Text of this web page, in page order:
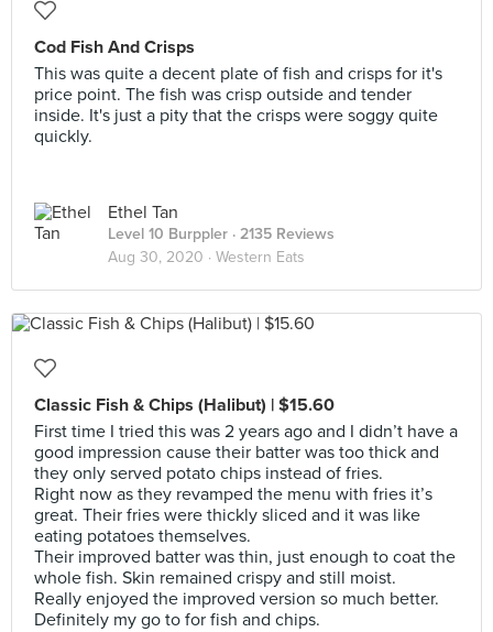
Cod Fish And Crisps
This was quite a decent plate of fish and crisps for it's
price point. The fish was crisp outside and tender
inside. It's just a pity that the crisps were soggy quite
quickly.
Ethel Tan
Level 10 Burppler · 2135 Reviews
Aug 30, 2020 · Western Eats
Classic Fish & Chips (Halibut) | $15.60
First time I tried this was 2 years ago and I didn’t have a
good impression cause their batter was too thick and
they only served potato chips instead of fries.
Right now as they revamped the menu with fries it’s
great. Their fries were thickly sliced and it was like
eating potatoes themselves.
Their improved batter was thin, just enough to coat the
whole fish. Skin remained crispy and still moist.
Really enjoyed the improved version so much better.
Definitely my go to for fish and chips.